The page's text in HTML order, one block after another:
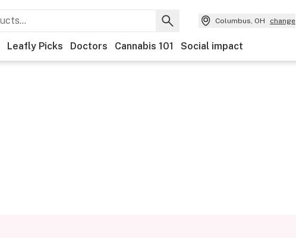
Columbus, OH change
Leafly Picks Doctors Cannabis 101 Social impact